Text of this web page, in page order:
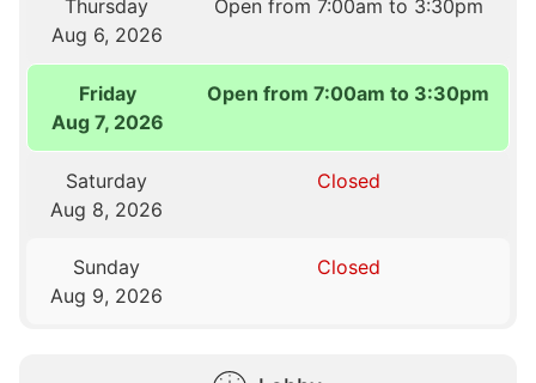
Thursday
Aug 6, 2026
Open from 7:00am to 3:30pm
Friday
Aug 7, 2026
Open from 7:00am to 3:30pm
Saturday
Aug 8, 2026
Closed
Sunday
Aug 9, 2026
Closed